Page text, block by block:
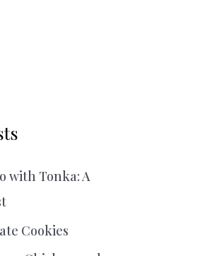
with Tonka: A
Cookies